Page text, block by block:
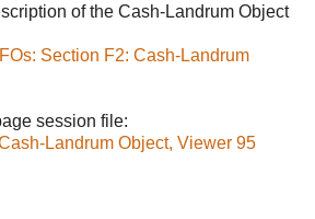
of the Cash-Landrum Object
Section F2: Cash-Landrum
session file:
Landrum Object, Viewer 95